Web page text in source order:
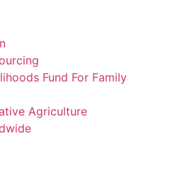
Fund For Family
Agriculture